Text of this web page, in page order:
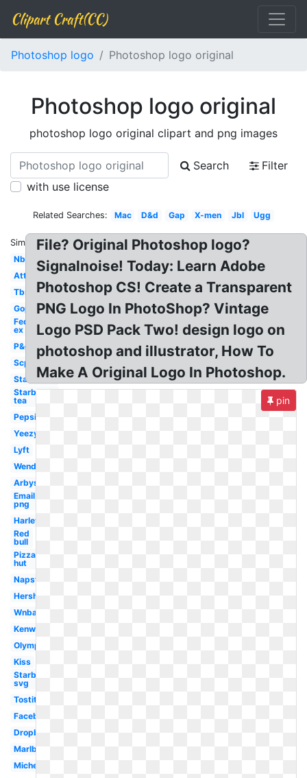
Clipart Craft(CC)
Photoshop logo Photoshop logo original
Photoshop logo original
photoshop logo original clipart and png images
Search
Filter
with use license
Related Searches: Mac D&d Gap X-men Jbl Ugg
Similar:
Nbc
Att
Tbs
Gop
Fed
ex
P&g
Scp
Starbucks
Starbucks
tea
Pepsi
Yeezy
Lyft
Wendy's
Arbys
Email
png
Harley
Red
bull
Pizza
hut
Napster
Hershey
Wnba
Kenworth
Olympic
Kiss
Starbucks
svg
Tostitos
Facebook
Dropbox
Marlboro
Michelin
File? Original Photoshop logo?
Signalnoise! Today: Learn Adobe
Photoshop CS! Create a Transparent
PNG Logo In PhotoShop? Vintage
Logo PSD Pack Two! design logo on
photoshop and illustrator, How To
Make A Original Logo In Photoshop.
pin